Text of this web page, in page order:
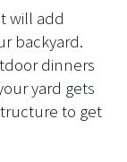
will add
backyard.
dinners
yard gets
to get